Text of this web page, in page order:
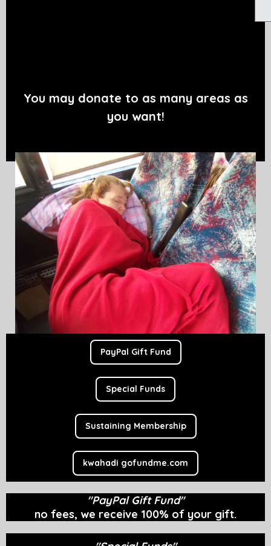
You may donate to as many areas as
you want!
PayPal Gift Fund
Special Funds
Sustaining Membership
kwahadi gofundme.com
"PayPal Gift Fund"
no fees, we receive 100% of your gift.